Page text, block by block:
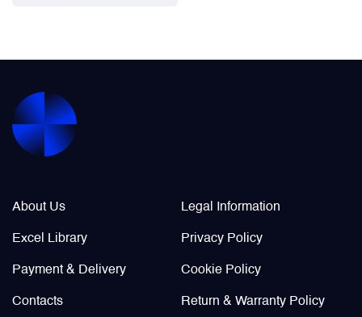
About Us
Excel Library
Payment & Delivery
Contacts
Legal Information
Privacy Policy
Cookie Policy
Return & Warranty Policy